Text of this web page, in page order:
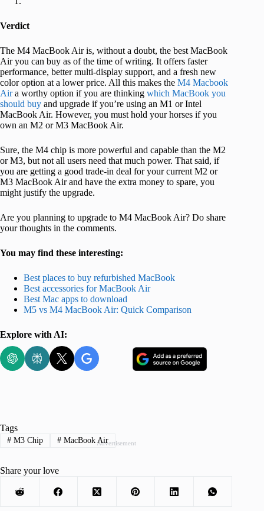
Verdict
The M4 MacBook Air is, without a doubt, the best MacBook
Air you can buy as of the time of writing. It offers faster
performance, better multi-display support, and a fresh new
color option at a lower price. All this makes the M4 Macbook
Aira worthy option if you are thinking which MacBook you
should buy and upgrade if you’re using an M1 or Intel
MacBook Air. However, you must hold your horses if you
own an M2 or M3 MacBook Air.
Sure, the M4 chip is more powerful and capable than the M2
or M3, but not all users need that much power. That said, if
you are getting a good trade-in deal for your current M2 or
M3 MacBook Air and have the extra money to spare, you
might justify the upgrade.
Are you planning to upgrade to M4 MacBook Air? Do share
your thoughts in the comments.
You may find these interesting:
Best places to buy refurbished MacBook
Best accessories for MacBook Air
Best Mac apps to download
M5 vs M4 MacBook Air: Quick Comparison
Explore with AI:
Advertisement
Tags
#M3 Chip #MacBook Air
Share your love